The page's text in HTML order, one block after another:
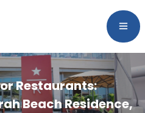
Restaurants:
Beach Residence,